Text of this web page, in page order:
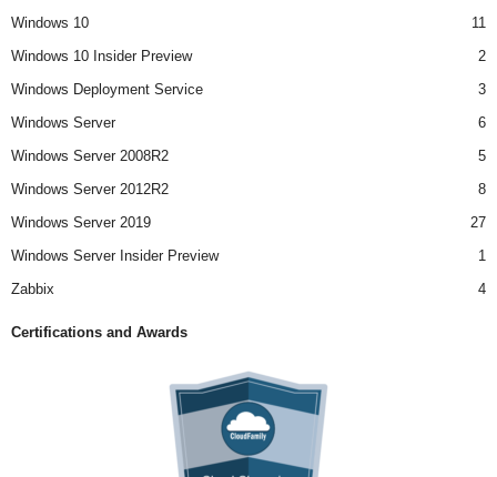
Windows 10
11
Windows 10 Insider Preview
2
Windows Deployment Service
3
Windows Server
6
Windows Server 2008R2
5
Windows Server 2012R2
8
Windows Server 2019
27
Windows Server Insider Preview
1
Zabbix
4
Certifications and Awards